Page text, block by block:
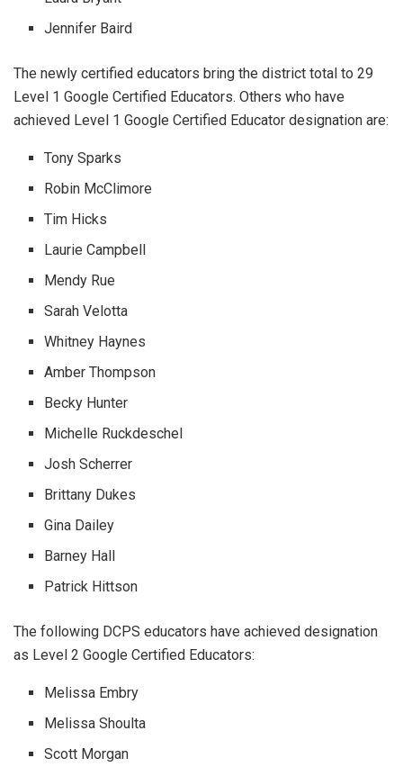
Jennifer Baird
The newly certified educators bring the district total to 29
Level 1 Google Certified Educators. Others who have
achieved Level 1 Google Certified Educator designation are:
Tony Sparks
Robin McClimore
Tim Hicks
Laurie Campbell
Mendy Rue
Sarah Velotta
Whitney Haynes
Amber Thompson
Becky Hunter
Michelle Ruckdeschel
Josh Scherrer
Brittany Dukes
Gina Dailey
Barney Hall
Patrick Hittson
The following DCPS educators have achieved designation
as Level 2 Google Certified Educators:
Melissa Embry
Melissa Shoulta
Scott Morgan